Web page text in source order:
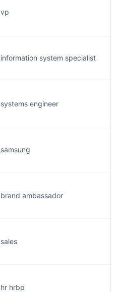
vp
information system specialist
systems engineer
samsung
brand ambassador
sales
hr hrbp